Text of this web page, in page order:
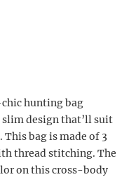
hunting bag
design that’ll suit
bag is made of 3
thread stitching. The
on this cross-body